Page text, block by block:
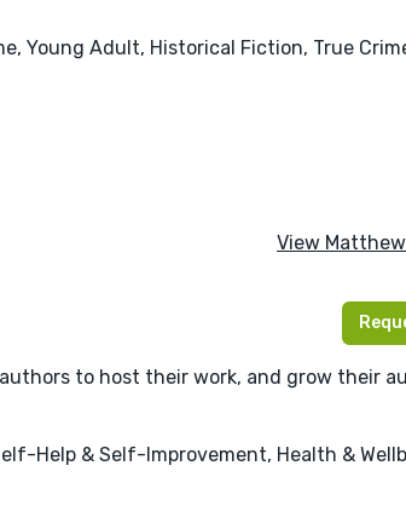
Young Adult, Historical Fiction, True
View
to host their work, and grow their
Help & Self-Improvement, Health &